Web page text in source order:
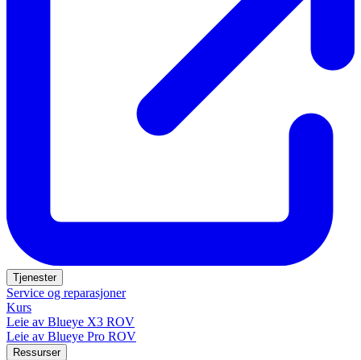
Tjenester
Service og reparasjoner
Kurs
Leie av Blueye X3 ROV
Leie av Blueye Pro ROV
Ressurser